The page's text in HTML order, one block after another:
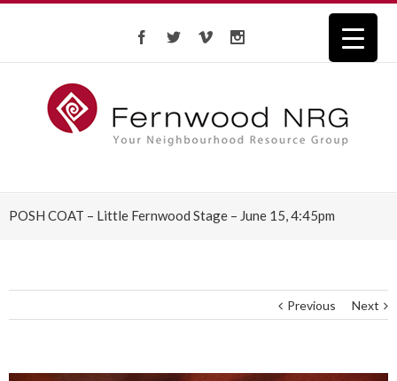
POSH COAT – Little Fernwood Stage – June 15, 4:45pm
Previous Next